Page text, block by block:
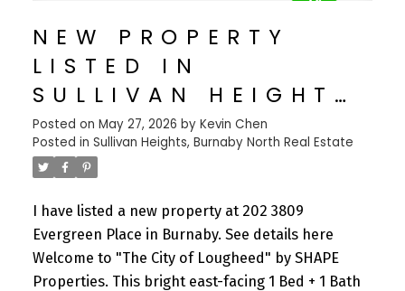
the American cherry engineered hardwood
flooring that runs throughout the home. The
functional layout offers 3 full bathrooms, a
spacious laundry room, and abundant storage,
including a huge crawl space. Potential to easily
add a rental for additional flexibility and income.
NEW PROPERTY
LISTED IN
SULLIVAN HEIGHTS,
BURNABY NORTH
Posted on May 27, 2026 by Kevin Chen
Posted in Sullivan Heights, Burnaby North Real Estate
I have listed a new property at 202 3809
Evergreen Place in Burnaby. See details here
Welcome to "The City of Lougheed" by SHAPE
Properties. This bright east-facing 1 Bed + 1 Bath